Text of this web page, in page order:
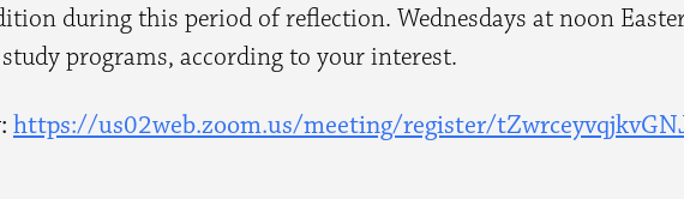
during this period of reflection. Wednesdays at noon
programs, according to your interest.
https://us02web.zoom.us/meeting/register/